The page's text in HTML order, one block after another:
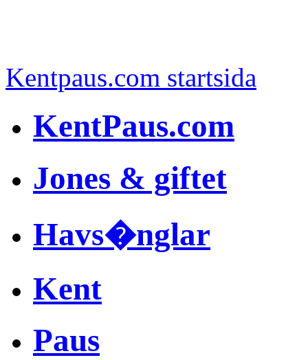
Kentpaus.com startsida
KentPaus.com
Jones & giftet
Havs�nglar
Kent
Paus